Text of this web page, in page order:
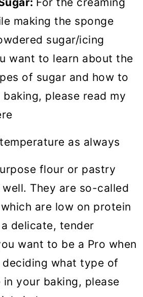
making the sponge
sugar/icing
want to learn about the
of sugar and how to
baking, please read my
as always
flour or pastry
They are so-called
are low on protein
delicate, tender
want to be a Pro when
what type of
your baking, please